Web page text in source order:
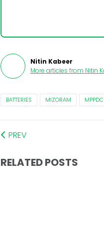
Nitin Kabeer
More articles from Nitin
BATTERIES MIZORAM MPPDC
PREV
RELATED POSTS